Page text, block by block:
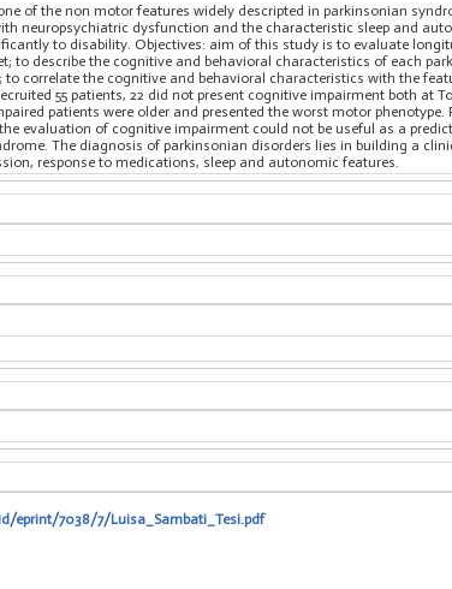
of the non motor features widely descripted in parkinsonian
neuropsychiatric dysfunction and the characteristic sleep and
to disability. Objectives: aim of this study is to evaluate
to describe the cognitive and behavioral characteristics of each
to correlate the cognitive and behavioral characteristics with the
55 patients, 22 did not present cognitive impairment both at
patients were older and presented the worst motor
evaluation of cognitive impairment could not be useful as a
The diagnosis of parkinsonian disorders lies in building a
response to medications, sleep and autonomic features.
eprint/7038/7/Luisa_Sambati_Tesi.pdf